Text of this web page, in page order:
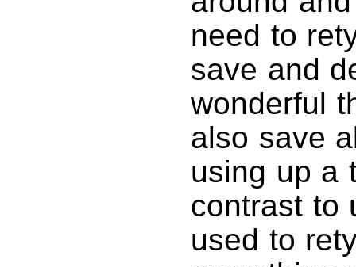
need to
save and
wonderful
also save
using up a
contrast to
used to